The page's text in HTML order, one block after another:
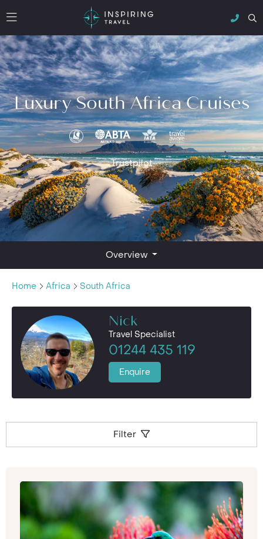
Luxury South Africa Cruises
Trustpilot
Overview
Home Africa South Africa
Nick
Travel Specialist
01244 435 119
Enquire
Filter